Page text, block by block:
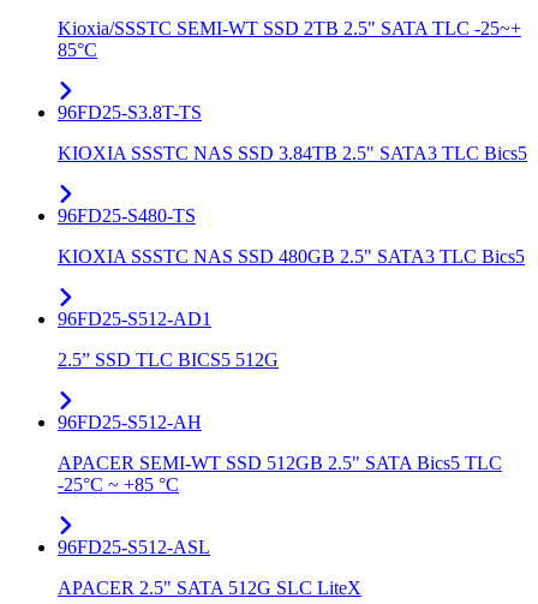
Kioxia/SSSTC SEMI-WT SSD 2TB 2.5" SATA TLC -25~+
85°C
96FD25-S3.8T-TS
KIOXIA SSSTC NAS SSD 3.84TB 2.5" SATA3 TLC Bics5
96FD25-S480-TS
KIOXIA SSSTC NAS SSD 480GB 2.5" SATA3 TLC Bics5
96FD25-S512-AD1
2.5” SSD TLC BICS5 512G
96FD25-S512-AH
APACER SEMI-WT SSD 512GB 2.5" SATA Bics5 TLC
-25°C ~ +85 °C
96FD25-S512-ASL
APACER 2.5" SATA 512G SLC LiteX